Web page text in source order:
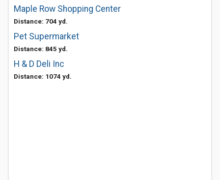
Maple Row Shopping Center
Distance: 704 yd.
Pet Supermarket
Distance: 845 yd.
H & D Deli Inc
Distance: 1074 yd.